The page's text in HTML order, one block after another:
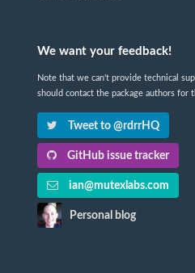
We want your feedback!
Note that we can't provide technical
should contact the package authors for
Tweet to @rdrrHQ
GitHub issue tracker
ian@mutexlabs.com
Personal blog